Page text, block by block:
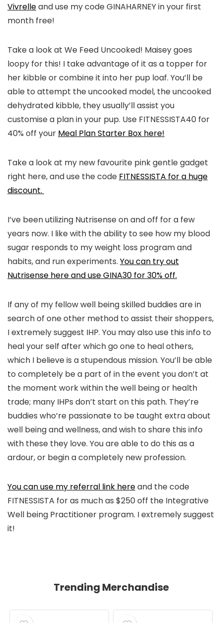
Vivrelleand use my code GINAHARNEY in your first
month free!
Take a look at We Feed Uncooked! Maisey goes
loopy for this! I take advantage of it as a topper for
her kibble or combine it into her pup loaf. You’ll be
able to attempt the uncooked model, the uncooked
dehydrated kibble, they usually’ll assist you
customise a plan in your pup. Use FITNESSISTA40 for
40% off your Meal Plan Starter Box here!
Take a look at my new favourite pink gentle gadget
right here, and use the code FITNESSISTA for a huge
discount.
I’ve been utilizing Nutrisense on and off for a few
years now. I like with the ability to see how my blood
sugar responds to my weight loss program and
habits, and run experiments. You can try out
Nutrisense here and use GINA30 for 30% off.
If any of my fellow well being skilled buddies are in
search of one other method to assist their shoppers,
I extremely suggest IHP. You may also use this info to
heal your self after which go one to heal others,
which I believe is a stupendous mission. You’ll be able
to completely be a part of in the event you don’t at
the moment work within the well being or health
trade; many IHPs don’t start on this path. They’re
buddies who’re passionate to be taught extra about
well being and wellness, and wish to share this info
with these they love. You are able to do this as a
ardour, or begin a completely new profession.
You can use my referral link hereand the code
FITNESSISTA for as much as $250 off the Integrative
Well being Practitioner program. I extremely suggest
it!
Trending Merchandise